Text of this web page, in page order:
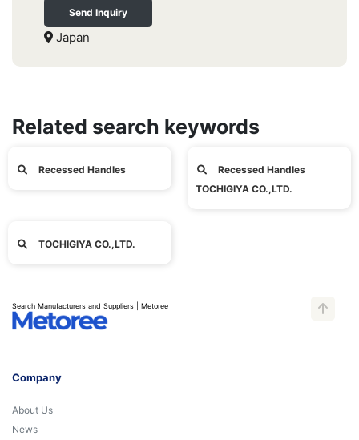
Send Inquiry
Japan
Related search keywords
Recessed Handles
Recessed Handles
TOCHIGIYA CO.,LTD.
TOCHIGIYA CO.,LTD.
Search Manufacturers and Suppliers | Metoree
Company
About Us
News